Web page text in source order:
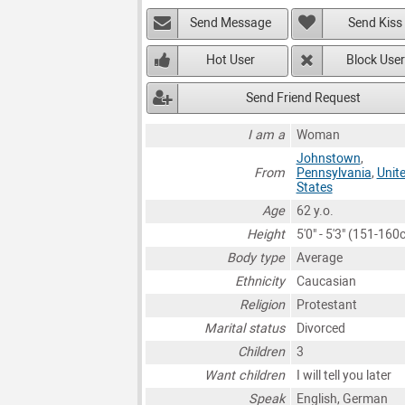
Send Message Send Kiss
Hot User Block User
Send Friend Request
I am a Woman
From
Johnstown,
Pennsylvania,
States
Age
62 y.o.
Height
5'0" - 5'3" (151-
Body type
Average
Ethnicity
Caucasian
Religion
Protestant
Marital status
Divorced
Children
3
Want children
I will tell you later
Speak
English, German